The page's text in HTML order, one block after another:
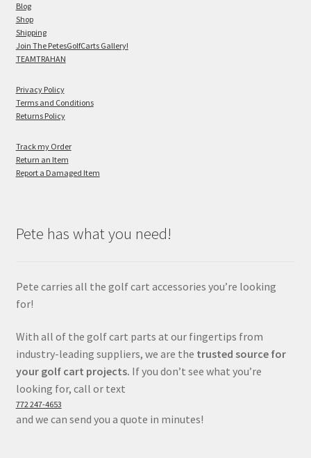
Blog
Shop
Shipping
Join The PetesGolfCarts Gallery!
TEAMTRAHAN
Privacy Policy
Terms and Conditions
Returns Policy
Track my Order
Return an Item
Report a Damaged Item
Pete has what you need!
Pete carries all the golf cart accessories you’re looking
for!
With all of the golf cart parts at our fingertips from
industry-leading suppliers, we are the trusted source for
your golf cart projects. If you don’t see what you’re
looking for, call or text
772 247-4653
and we can send you a quote in minutes!